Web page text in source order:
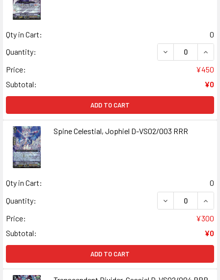
Qty in Cart:
0
Quantity:
DECREASE
Price:
¥450
Subtotal:
¥0
ADD TO CART
Spine Celestial, Jophiel D-VS02/003 RRR
Qty in Cart:
0
Quantity:
DECREASE
Price:
¥300
Subtotal:
¥0
ADD TO CART